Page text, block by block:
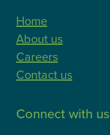
Home
About us
Careers
Contact us
Connect with us